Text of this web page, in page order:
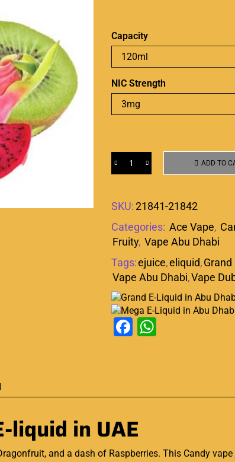
Capacity
NIC Strength
ADD TO
SKU:21841-21842
Categories: Ace Vape,
Fruity, Vape Abu Dhabi
Tags:ejuice,eliquid,Grand
Vape Abu Dhabi,Vape
Facebook
liquid in UAE
and a dash of Raspberries. This Candy vape